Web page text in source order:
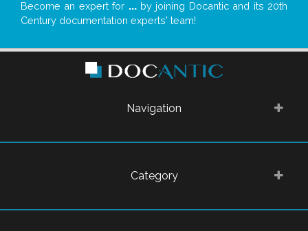
Become an expert for ...by joining Docantic and its 20th
Century documentation experts' team!
Navigation
Category